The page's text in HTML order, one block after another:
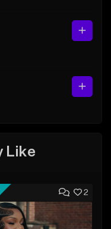
Like
2